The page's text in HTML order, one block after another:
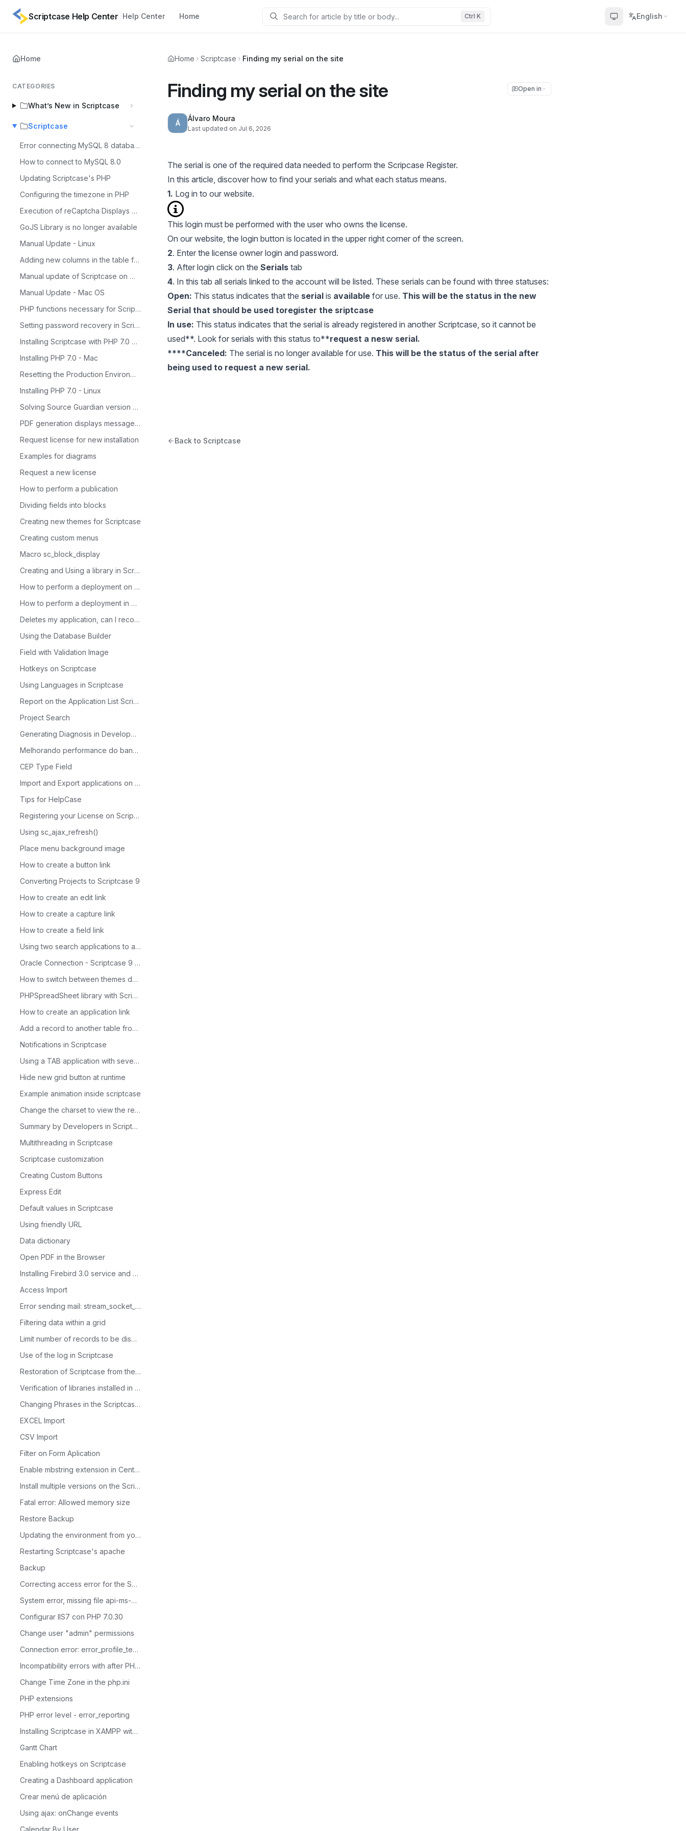
Scriptcase Help Center Help Center Home Ctrl K English
Home
CATEGORIES
What’s New in Scriptcase
Scriptcase
Error connecting MySQL 8 database
How to connect to MySQL 8.0
Updating Scriptcase's PHP
Configuring the timezone in PHP
Execution of reCaptcha Displays Error - MacOS
GoJS Library is no longer available
Manual Update - Linux
Adding new columns in the table for Calendar
Manual update of Scriptcase on Windows
Manual Update - Mac OS
PHP functions necessary for ScriptCase
Setting password recovery in Scriptcase
Installing Scriptcase with PHP 7.0 on Windows
Installing PHP 7.0 - Mac
Resetting the Production Environment Password
Installing PHP 7.0 - Linux
Solving Source Guardian version problem
PDF generation displays message: 'Not Found'
Request license for new installation
Examples for diagrams
Request a new license
How to perform a publication
Dividing fields into blocks
Creating new themes for Scriptcase
Creating custom menus
Macro sc_block_display
Creating and Using a library in Scriptcase
How to perform a deployment on Scriptcase - Advanced
How to perform a deployment in Scriptcase - Typical
Deletes my application, can I recover it?
Using the Database Builder
Field with Validation Image
Hotkeys on Scriptcase
Using Languages in Scriptcase
Report on the Application List Scriptcase
Project Search
Generating Diagnosis in Development
Melhorando performance do banco de dados com MySQL Tuner
CEP Type Field
Import and Export applications on Scriptcase
Tips for HelpCase
Registering your License on Scriptcase
Using sc_ajax_refresh()
Place menu background image
How to create a button link
Converting Projects to Scriptcase 9
How to create an edit link
How to create a capture link
How to create a field link
Using two search applications to access a form
Oracle Connection - Scriptcase 9 - Linux 64 Bits
How to switch between themes dynamically through the Menu app
PHPSpreadSheet library with Scriptcase
How to create an application link
Add a record to another table from a condition
Notifications in Scriptcase
Using a TAB application with several applications and with a single parameter
Hide new grid button at runtime
Example animation inside scriptcase
Change the charset to view the records.
Summary by Developers in Scriptcase
Multithreading in Scriptcase
Scriptcase customization
Creating Custom Buttons
Express Edit
Default values in Scriptcase
Using friendly URL
Data dictionary
Open PDF in the Browser
Installing Firebird 3.0 service and database administrator in Linux
Access Import
Error sending mail: stream_socket_client()
Filtering data within a grid
Limit number of records to be displayed in the Grid
Use of the log in Scriptcase
Restoration of Scriptcase from the devel folder
Verification of libraries installed in Linux production environment
Changing Phrases in the Scriptcase Menus
EXCEL Import
CSV Import
Filter on Form Aplication
Enable mbstring extension in CentOS
Install multiple versions on the ScriptCase server
Fatal error: Allowed memory size
Restore Backup
Updating the environment from your Scriptcase 9 to PHP 7.3
Restarting Scriptcase's apache
Backup
Correcting access error for the Scriptcase database
System error, missing file api-ms-win-crt-runtime-l1-1-0.dll
Configurar IIS7 con PHP 7.0.30
Change user "admin" permissions
Connection error: error_profile_test_module
Incompatibility errors with after PHP 7.0
Change Time Zone in the php.ini
PHP extensions
PHP error level - error_reporting
Installing Scriptcase in XAMPP with PHP 8.1 - Windows
Gantt Chart
Enabling hotkeys on Scriptcase
Creating a Dashboard application
Crear menú de aplicación
Using ajax: onChange events
Calendar By User
Home Scriptcase Finding my serial on the site
Finding my serial on the site Open in
Á
Álvaro Moura
Last updated on Jul 6, 2026
The serial is one of the required data needed to perform the Scripcase Register.
In this article, discover how to find your serials and what each status means.
1. Log in to our website.
This login must be performed with the user who owns the license.
On our website, the login button is located in the upper right corner of the screen.
2. Enter the license owner login and password.
3. After login click on the Serials tab
4. In this tab all serials linked to the account will be listed. These serials can be found with three statuses:
Open: This status indicates that the serial is available for use. This will be the status in the new
Serial that should be used toregister the sriptcase
In use: This status indicates that the serial is already registered in another Scriptcase, so it cannot be
used**. Look for serials with this status to**request a nesw serial.
​****Canceled: The serial is no longer available for use. This will be the status of the serial after
being used to request a new serial.
Back to Scriptcase